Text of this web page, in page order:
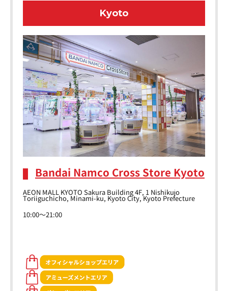
Kyoto
Bandai Namco Cross Store Kyoto
AEON MALL KYOTO Sakura Building 4F, 1 Nishikujo
Toriiguchicho, Minami-ku, Kyoto City, Kyoto Prefecture
10:00～21:00